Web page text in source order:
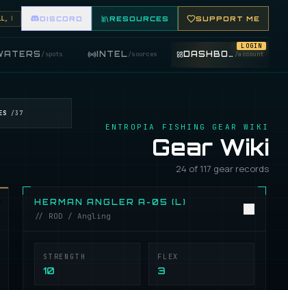
AND TRADE FISHING ITEMS. FEATURE YOUR FISHING SHOP ON THE MARKET BOARD.
DISCORD RESOURCES SUPPORT ME
/spots INTEL/sources DASHBOARD /account
LOGIN
ENTROPIA FISHING GEAR WIKI
Gear Wiki
24 of 117 gear records
/37
HERMAN ANGLER A-05 (L)
// ROD / Angling
STRENGTH
10
FLEX
3